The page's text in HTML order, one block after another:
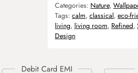
Categories: Nature,
Tags: calm, classical, eco-
living, living room, Refined,
Design